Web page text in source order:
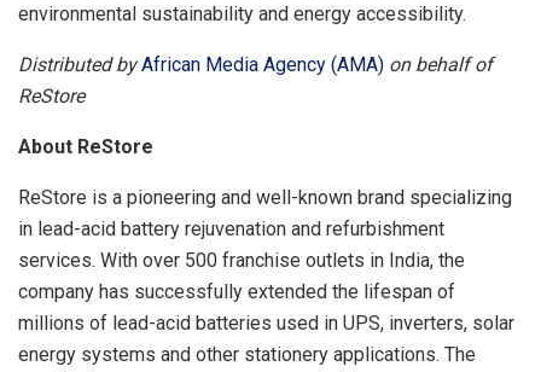
environmental sustainability and energy accessibility.
Distributed byAfrican Media Agency (AMA) on behalf of
ReStore
About ReStore
ReStore is a pioneering and well-known brand specializing
in lead-acid battery rejuvenation and refurbishment
services. With over 500 franchise outlets in India, the
company has successfully extended the lifespan of
millions of lead-acid batteries used in UPS, inverters, solar
energy systems and other stationery applications. The